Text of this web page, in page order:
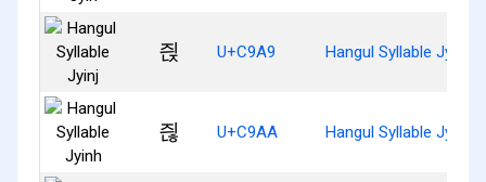
즩 U+C9A9 Hangul Syllable Jyinj
즪 U+C9AA Hangul Syllable Jyinh